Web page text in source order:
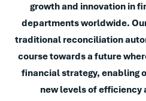
growth and innovation in
departments worldwide.
traditional reconciliation
course towards a future
financial strategy, enabling
new levels of efficiency